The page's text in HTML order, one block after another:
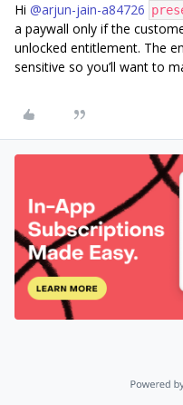
Hi ​ @arjun-jain-a84726
a paywall only if the
unlocked entitlement. The
sensitive so you’ll want to